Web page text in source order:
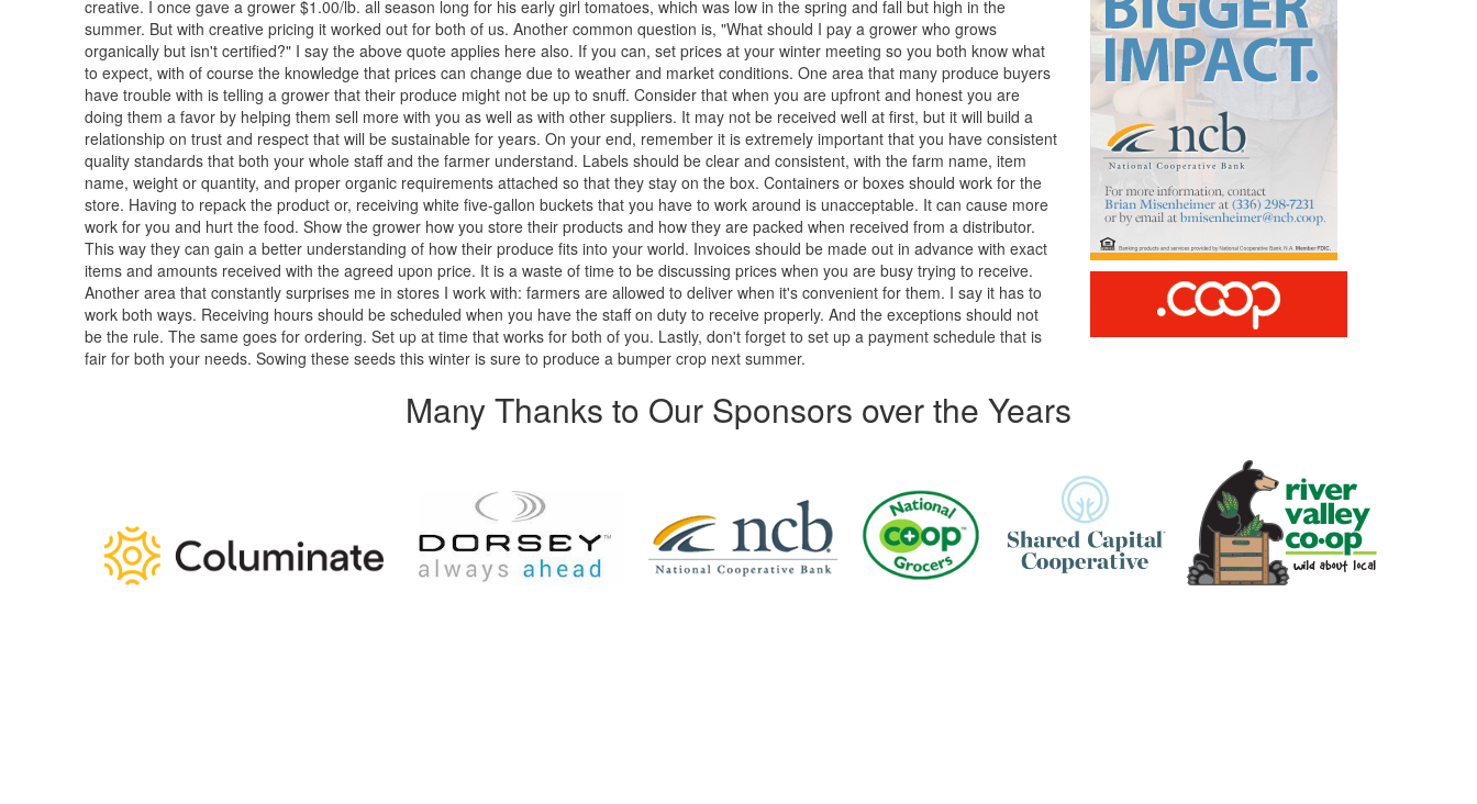
creative. I once gave a grower $1.00/lb. all season long for his early girl tomatoes, which was low in the spring and fall but high in the
summer. But with creative pricing it worked out for both of us. Another common question is, "What should I pay a grower who grows
organically but isn't certified?" I say the above quote applies here also. If you can, set prices at your winter meeting so you both know what
to expect, with of course the knowledge that prices can change due to weather and market conditions. One area that many produce buyers
have trouble with is telling a grower that their produce might not be up to snuff. Consider that when you are upfront and honest you are
doing them a favor by helping them sell more with you as well as with other suppliers. It may not be received well at first, but it will build a
relationship on trust and respect that will be sustainable for years. On your end, remember it is extremely important that you have consistent
quality standards that both your whole staff and the farmer understand. Labels should be clear and consistent, with the farm name, item
name, weight or quantity, and proper organic requirements attached so that they stay on the box. Containers or boxes should work for the
store. Having to repack the product or, receiving white five-gallon buckets that you have to work around is unacceptable. It can cause more
work for you and hurt the food. Show the grower how you store their products and how they are packed when received from a distributor.
This way they can gain a better understanding of how their produce fits into your world. Invoices should be made out in advance with exact
items and amounts received with the agreed upon price. It is a waste of time to be discussing prices when you are busy trying to receive.
Another area that constantly surprises me in stores I work with: farmers are allowed to deliver when it's convenient for them. I say it has to
work both ways. Receiving hours should be scheduled when you have the staff on duty to receive properly. And the exceptions should not
be the rule. The same goes for ordering. Set up at time that works for both of you. Lastly, don't forget to set up a payment schedule that is
fair for both your needs. Sowing these seeds this winter is sure to produce a bumper crop next summer.
Many Thanks to Our Sponsors over the Years